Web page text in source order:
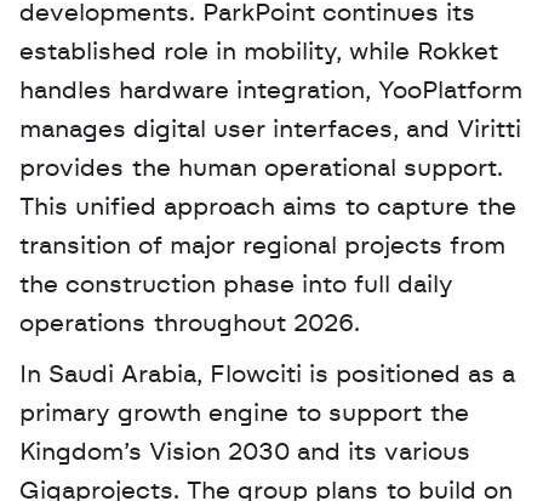
developments. ParkPoint continues its
established role in mobility, while Rokket
handles hardware integration, YooPlatform
manages digital user interfaces, and Viritti
provides the human operational support.
This unified approach aims to capture the
transition of major regional projects from
the construction phase into full daily
operations throughout 2026.
In Saudi Arabia, Flowciti is positioned as a
primary growth engine to support the
Kingdom’s Vision 2030 and its various
Gigaprojects. The group plans to build on